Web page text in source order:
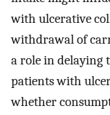
with ulcerative
withdrawal of
a role in delaying
patients with
whether